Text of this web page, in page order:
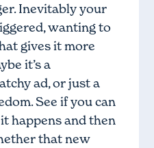
Inevitably your
wanting to
gives it more
it’s a
ad, or just a
See if you can
happens and then
that new